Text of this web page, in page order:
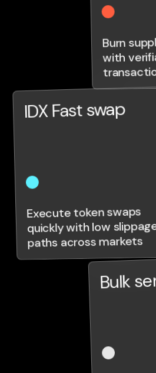
IDX Fast swap
Execute token swaps
quickly with low
paths across markets
Burn
with
Bulk